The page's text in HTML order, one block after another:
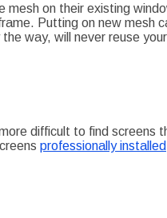
on their existing
Putting on new
way, will never reuse
difficult to find
professionally installed